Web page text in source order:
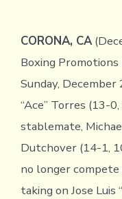
CORONA, CA
Boxing
Sunday,
“Ace” Torres (13-
stablemate,
Dutchover (14-1,
no longer
taking on Jose Luis